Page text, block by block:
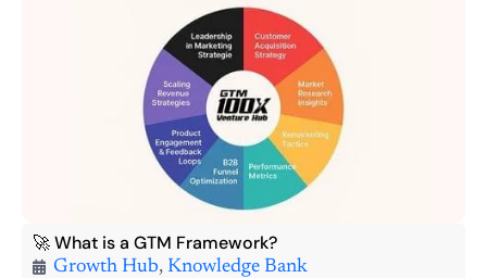
🚀 What is a GTM Framework?
Growth Hub, Knowledge Bank